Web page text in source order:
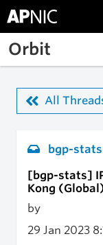
Skip to main
Orbit
All
bgp-stats
[bgp-stats]
Kong
by
29 Jan 2023